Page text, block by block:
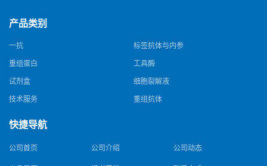
产品类别
一抗 标签抗体与内参
重组蛋白 工具酶
试剂盒 细胞裂解液
技术服务 重组抗体
快捷导航
公司首页 公司介绍 公司动态